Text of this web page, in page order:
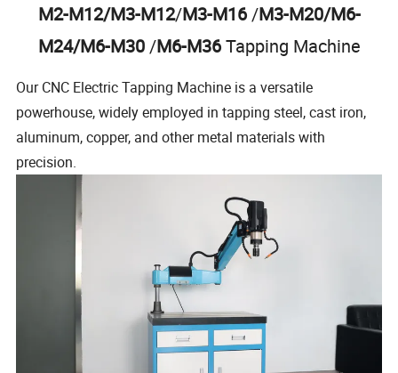
M2-M12/M3-M12/M3-M16/M3-M20/M6-
M24/M6-M30 /M6-M36Tapping Machine
Our CNC Electric Tapping Machine is a versatile
powerhouse, widely employed in tapping steel, cast iron,
aluminum, copper, and other metal materials with
precision.